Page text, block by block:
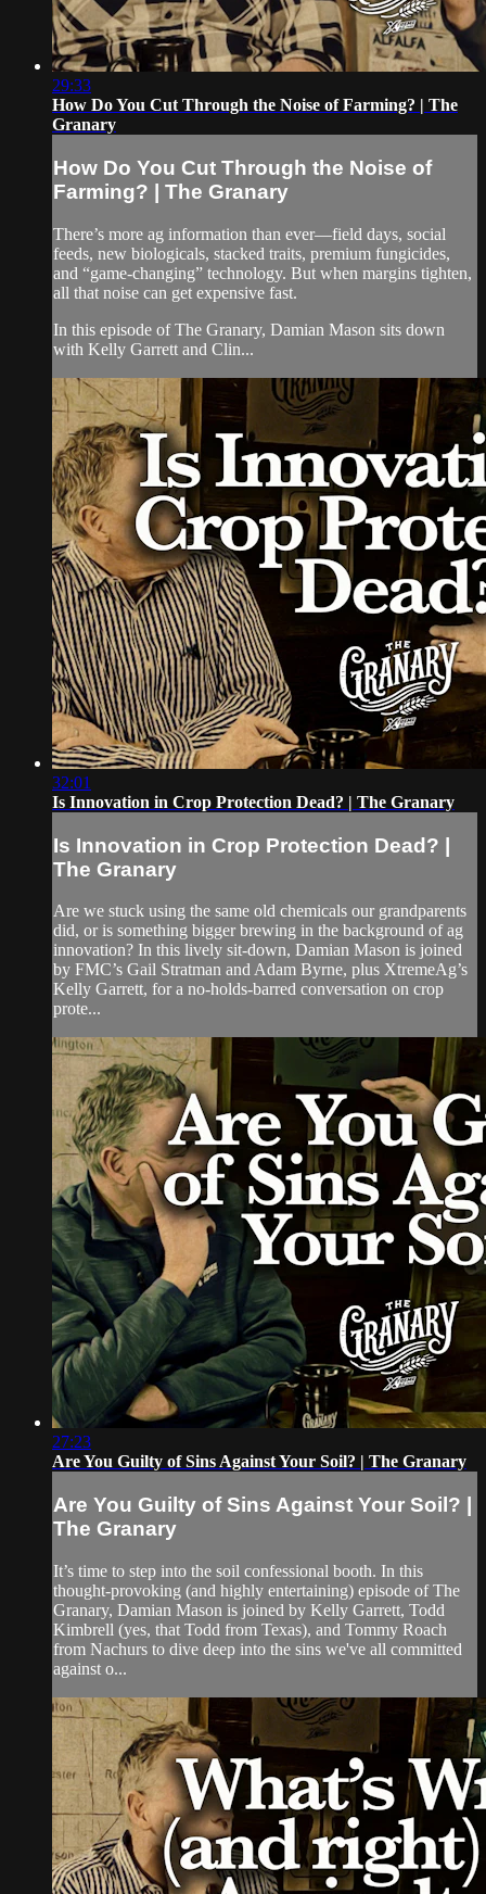
29:33
How Do You Cut Through the Noise of Farming? | The
Granary
How Do You Cut Through the Noise of
Farming? | The Granary
There’s more ag information than ever—field days, social
feeds, new biologicals, stacked traits, premium fungicides,
and “game-changing” technology. But when margins tighten,
all that noise can get expensive fast.
In this episode of The Granary, Damian Mason sits down
with Kelly Garrett and Clin...
32:01
Is Innovation in Crop Protection Dead? | The Granary
Is Innovation in Crop Protection Dead? |
The Granary
Are we stuck using the same old chemicals our grandparents
did, or is something bigger brewing in the background of ag
innovation? In this lively sit-down, Damian Mason is joined
by FMC’s Gail Stratman and Adam Byrne, plus XtremeAg’s
Kelly Garrett, for a no-holds-barred conversation on crop
prote...
27:23
Are You Guilty of Sins Against Your Soil? | The Granary
Are You Guilty of Sins Against Your Soil? |
The Granary
It’s time to step into the soil confessional booth. In this
thought-provoking (and highly entertaining) episode of The
Granary, Damian Mason is joined by Kelly Garrett, Todd
Kimbrell (yes, that Todd from Texas), and Tommy Roach
from Nachurs to dive deep into the sins we've all committed
against o...